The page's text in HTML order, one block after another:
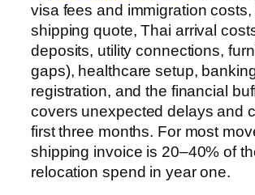
visa fees and immigration costs,
shipping quote, Thai arrival
deposits, utility connections,
gaps), healthcare setup,
registration, and the financial
covers unexpected delays and
first three months. For most
shipping invoice is 20–40% of
relocation spend in year one.